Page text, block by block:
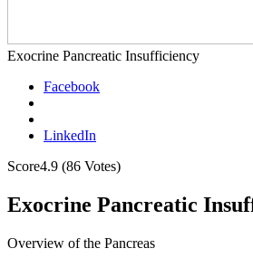
Exocrine Pancreatic Insufficiency
Facebook
LinkedIn
Score4.9 (86 Votes)
Exocrine Pancreatic
Overview of the Pancreas